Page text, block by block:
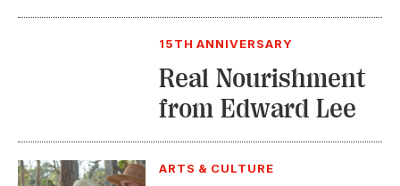
15TH ANNIVERSARY
Real Nourishment
from Edward Lee
ARTS & CULTURE